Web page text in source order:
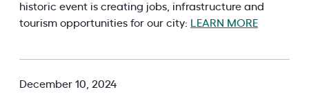
historic event is creating jobs, infrastructure and
tourism opportunities for our city:
LEARN MORE
December 10, 2024